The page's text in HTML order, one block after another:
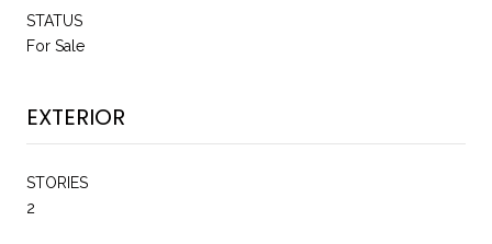
STATUS
For Sale
EXTERIOR
STORIES
2